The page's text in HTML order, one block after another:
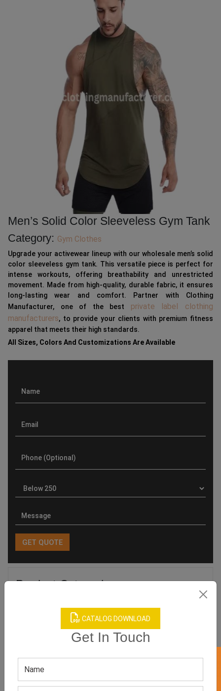
CATALOG DOWNLOAD
Get In Touch
Men’s Solid Color Sleeveless Gym Tank
Category: Gym Clothes
Upgrade your activewear lineup with our wholesale men’s solid
color sleeveless gym tank. This versatile piece is perfect for
intense workouts, offering breathability and unrestricted
movement. Made from high-quality, durable fabric, it ensures
long-lasting wear and comfort. Partner with Clothing
Manufacturer, one of the best private label clothing
manufacturers, to provide your clients with premium fitness
apparel that meets their high standards.
All Sizes, Colors And Customizations Are Available
Product Categories